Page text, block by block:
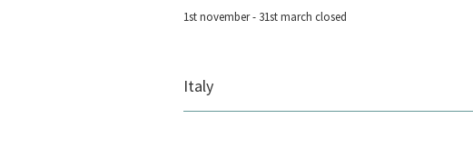
1st november - 31st march closed
Italy